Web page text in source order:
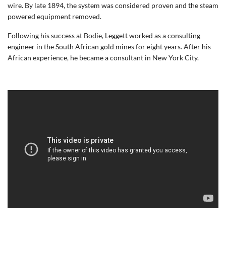
wire. By late 1894, the system was considered proven and the steam
powered equipment removed.
Following his success at Bodie, Leggett worked as a consulting
engineer in the South African gold mines for eight years. After his
African experience, he became a consultant in New York City.